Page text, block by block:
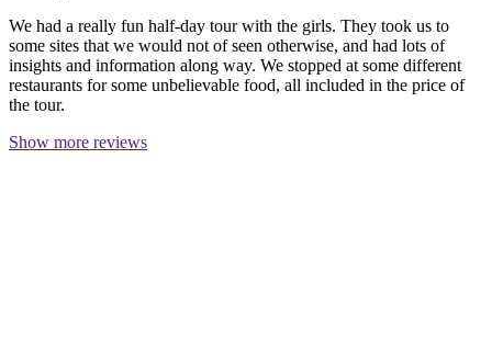
We had a really fun half-day tour with the girls. They took us to
some sites that we would not of seen otherwise, and had lots of
insights and information along way. We stopped at some different
restaurants for some unbelievable food, all included in the price of
the tour.
Show more reviews